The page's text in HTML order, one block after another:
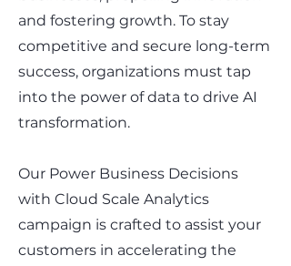
and fostering growth. To stay
competitive and secure long-term
success, organizations must tap
into the power of data to drive AI
transformation.
Our Power Business Decisions
with Cloud Scale Analytics
campaign is crafted to assist your
customers in accelerating the